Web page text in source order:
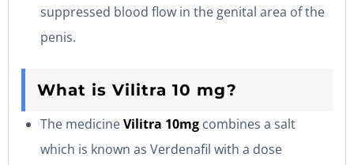
suppressed blood flow in the genital area of the
penis.
What is Vilitra 10 mg?
The medicineVilitra 10mg combines a salt
which is known as Verdenafil with a dose